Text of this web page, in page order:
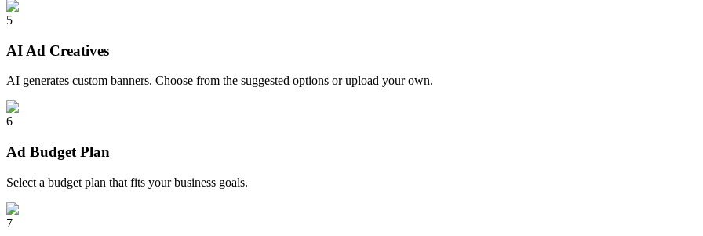
5
AI Ad Creatives
AI generates custom banners. Choose from the suggested options or upload your own.
6
Ad Budget Plan
Select a budget plan that fits your business goals.
7